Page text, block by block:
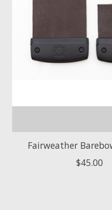
Fairweather
$45.00